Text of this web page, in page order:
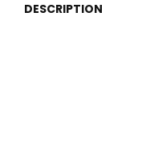
DESCRIPTION